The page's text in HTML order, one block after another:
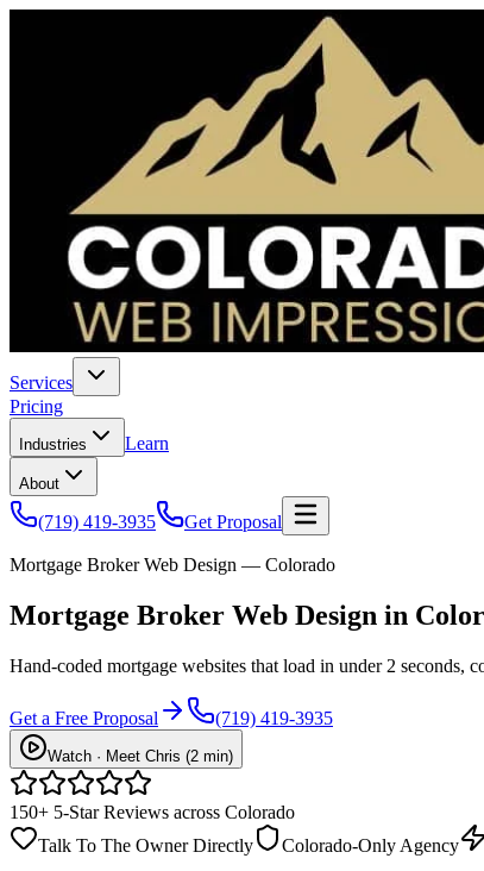
Services
Pricing
Industries Learn
About
(719) 419-3935 Get Proposal
Mortgage Broker Web Design — Colorado
Mortgage Broker Web Design in
Hand-coded mortgage websites that load in under 2 seconds,
Get a Free Proposal (719) 419-3935
Watch · Meet Chris (2 min)
150+ 5-Star Reviews across Colorado
Talk To The Owner Directly
Colorado-Only Agency